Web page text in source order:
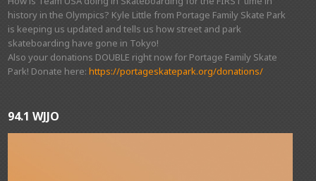
history in the Olympics? Kyle Little from Portage Family Skate Park
is keeping us updated and tells us how street and park
skateboarding have gone in Tokyo!
Also your donations DOUBLE right now for Portage Family Skate
Park! Donate here:https://portageskatepark.org/donations/
94.1 WJJO